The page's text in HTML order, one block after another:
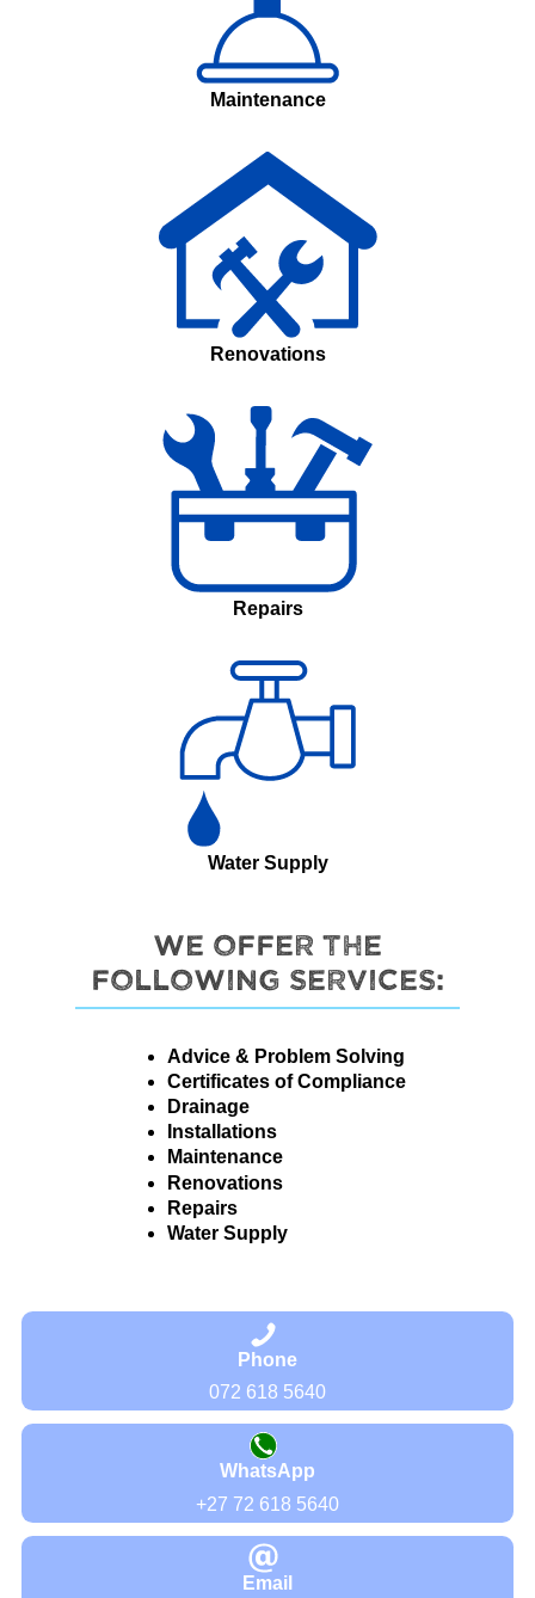
Maintenance
Renovations
Repairs
Water Supply
We offer the
following services:
Advice & Problem Solving
Certificates of Compliance
Drainage
Installations
Maintenance
Renovations
Repairs
Water Supply
Phone
072 618 5640
WhatsApp
+27 72 618 5640
Email